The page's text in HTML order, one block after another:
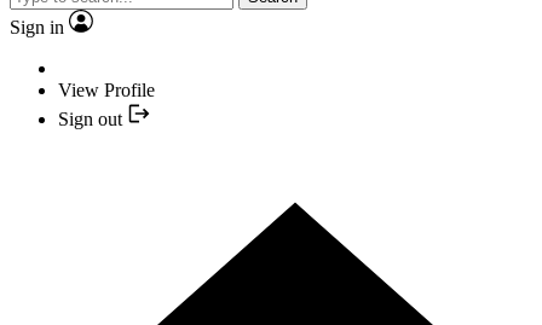
Sign in
View Profile
Sign out